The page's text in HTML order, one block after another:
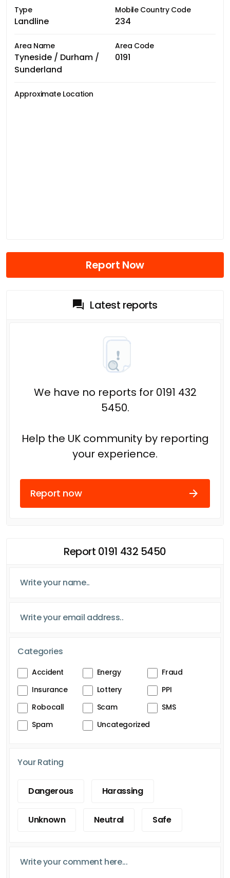
Type
Landline
Mobile Country Code
234
Area Name
Tyneside / Durham /
Sunderland
Area Code
0191
Approximate Location
Report Now
Latest reports
We have no reports for 0191 432
5450.
Help the UK community by reporting
your experience.
Report now
Report 0191 432 5450
Categories
Accident Energy
Fraud
Insurance
Lottery
PPI
Robocall
Scam
SMS
Spam
Uncategorized
Your Rating
Dangerous Harassing
Unknown Neutral Safe